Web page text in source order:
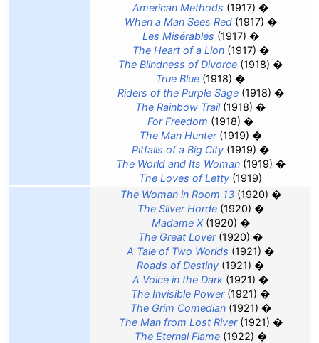
American Methods (1917)
When a Man Sees Red(1917)
Les Misérables (1917)
The Heart of a Lion(1917)
The Blindness of Divorce (1918)
True Blue (1918)
Riders of the Purple Sage(1918)
The Rainbow Trail(1918)
For Freedom (1918)
The Man Hunter(1919)
Pitfalls of a Big City (1919)
The World and Its Woman(1919)
The Loves of Letty (1919)
The Woman in Room 13(1920)
The Silver Horde(1920)
Madame X(1920)
The Great Lover(1920)
A Tale of Two Worlds (1921)
Roads of Destiny (1921)
A Voice in the Dark (1921)
The Invisible Power(1921)
The Grim Comedian(1921)
The Man from Lost River(1921)
The Eternal Flame(1922)